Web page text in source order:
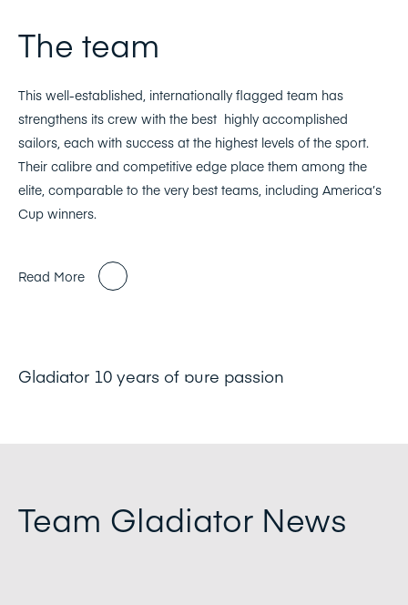
The team
This well-established, internationally flagged team has
strengthens its crew with the best highly accomplished
sailors, each with success at the highest levels of the sport.
Their calibre and competitive edge place them among the
elite, comparable to the very best teams, including America’s
Cup winners.
Read More
Gladiator 10 years of pure passion
Team Gladiator News